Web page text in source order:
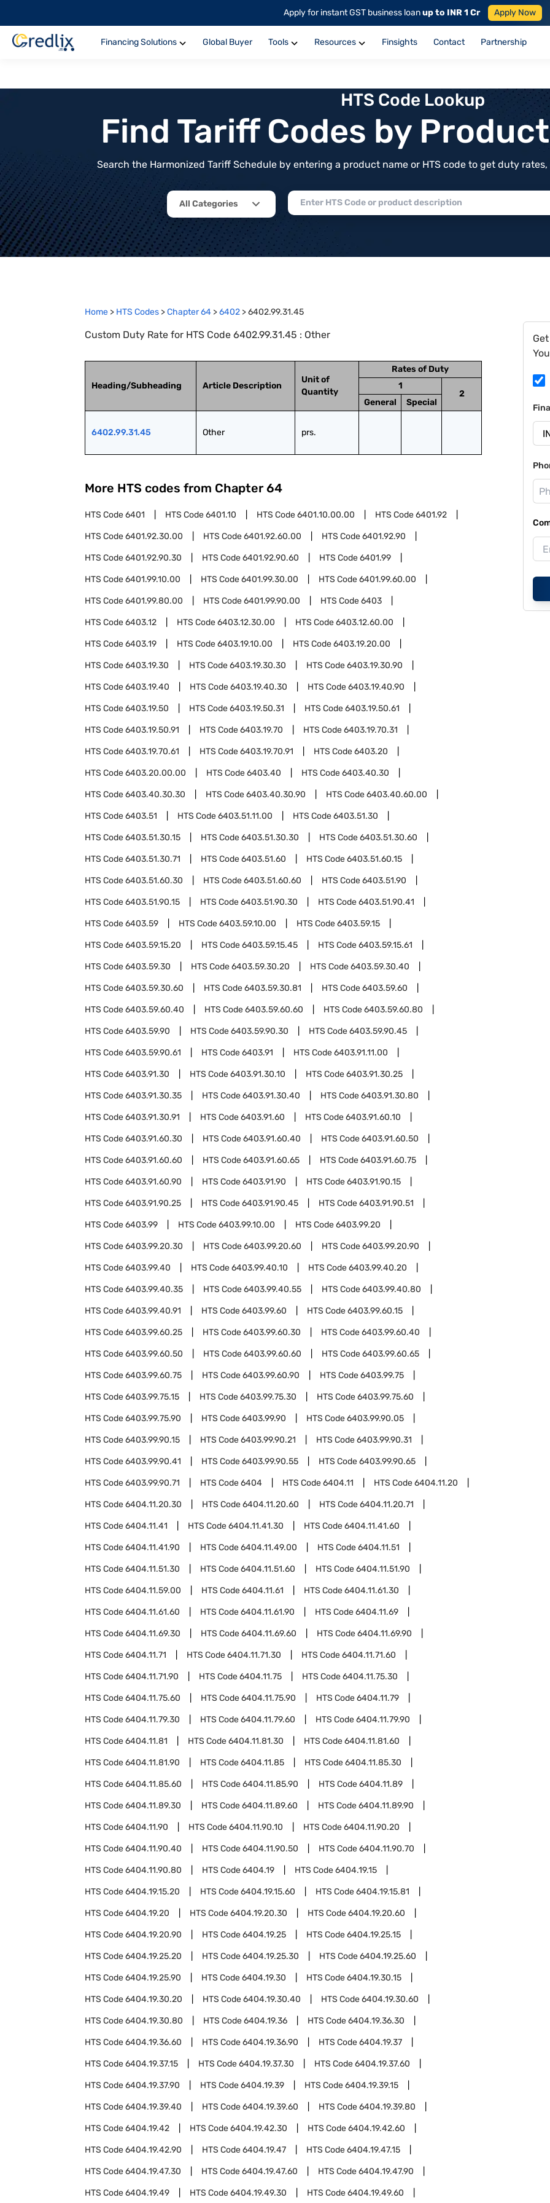
Apply for instant GST business loanup to INR 1 Cr Apply Now
Financing Solutions Global Buyer Tools Resources Finsights Contact Partnership
HTS Code Lookup
Find Tariff Codes by
Search the Harmonized Tariff Schedule by entering a product name or HTS code to get duty
All Categories
Home > HTS Codes >Chapter64 >6402 >6402.99.31.45
Custom Duty Rate for HTS Code 6402.99.31.45 : Other
Heading/Subheading Article Description
Unit of
Quantity
Rates of Duty
1
2
General
Special
6402.99.31.45 Other prs.
More HTS codes from Chapter 64
HTS Code6401 HTS Code6401.10 HTS Code6401.10.00.00 HTS Code6401.92
HTS Code6401.92.30.00 HTS Code6401.92.60.00 HTS Code6401.92.90
HTS Code6401.92.90.30 HTS Code6401.92.90.60 HTS Code6401.99
HTS Code6401.99.10.00 HTS Code6401.99.30.00 HTS Code6401.99.60.00
HTS Code6401.99.80.00 HTS Code6401.99.90.00 HTS Code6403
HTS Code6403.12 HTS Code6403.12.30.00 HTS Code6403.12.60.00
HTS Code6403.19 HTS Code6403.19.10.00 HTS Code6403.19.20.00
HTS Code6403.19.30 HTS Code6403.19.30.30 HTS Code6403.19.30.90
HTS Code6403.19.40 HTS Code6403.19.40.30 HTS Code6403.19.40.90
HTS Code6403.19.50 HTS Code6403.19.50.31 HTS Code6403.19.50.61
HTS Code6403.19.50.91 HTS Code6403.19.70 HTS Code6403.19.70.31
HTS Code6403.19.70.61 HTS Code6403.19.70.91 HTS Code6403.20
HTS Code6403.20.00.00 HTS Code6403.40 HTS Code6403.40.30
HTS Code6403.40.30.30 HTS Code6403.40.30.90 HTS Code6403.40.60.00
HTS Code6403.51 HTS Code6403.51.11.00 HTS Code6403.51.30
HTS Code6403.51.30.15 HTS Code6403.51.30.30 HTS Code6403.51.30.60
HTS Code6403.51.30.71 HTS Code6403.51.60 HTS Code6403.51.60.15
HTS Code6403.51.60.30 HTS Code6403.51.60.60 HTS Code6403.51.90
HTS Code6403.51.90.15 HTS Code6403.51.90.30 HTS Code6403.51.90.41
HTS Code6403.59 HTS Code6403.59.10.00 HTS Code6403.59.15
HTS Code6403.59.15.20 HTS Code6403.59.15.45 HTS Code6403.59.15.61
HTS Code6403.59.30 HTS Code6403.59.30.20 HTS Code6403.59.30.40
HTS Code6403.59.30.60 HTS Code6403.59.30.81 HTS Code6403.59.60
HTS Code6403.59.60.40 HTS Code6403.59.60.60 HTS Code6403.59.60.80
HTS Code6403.59.90 HTS Code6403.59.90.30 HTS Code6403.59.90.45
HTS Code6403.59.90.61 HTS Code6403.91 HTS Code6403.91.11.00
HTS Code6403.91.30 HTS Code6403.91.30.10 HTS Code6403.91.30.25
HTS Code6403.91.30.35 HTS Code6403.91.30.40 HTS Code6403.91.30.80
HTS Code6403.91.30.91 HTS Code6403.91.60 HTS Code6403.91.60.10
HTS Code6403.91.60.30 HTS Code6403.91.60.40 HTS Code6403.91.60.50
HTS Code6403.91.60.60 HTS Code6403.91.60.65 HTS Code6403.91.60.75
HTS Code6403.91.60.90 HTS Code6403.91.90 HTS Code6403.91.90.15
HTS Code6403.91.90.25 HTS Code6403.91.90.45 HTS Code6403.91.90.51
HTS Code6403.99 HTS Code6403.99.10.00 HTS Code6403.99.20
HTS Code6403.99.20.30 HTS Code6403.99.20.60 HTS Code6403.99.20.90
HTS Code6403.99.40 HTS Code6403.99.40.10 HTS Code6403.99.40.20
HTS Code6403.99.40.35 HTS Code6403.99.40.55 HTS Code6403.99.40.80
HTS Code6403.99.40.91 HTS Code6403.99.60 HTS Code6403.99.60.15
HTS Code6403.99.60.25 HTS Code6403.99.60.30 HTS Code6403.99.60.40
HTS Code6403.99.60.50 HTS Code6403.99.60.60 HTS Code6403.99.60.65
HTS Code6403.99.60.75 HTS Code6403.99.60.90 HTS Code6403.99.75
HTS Code6403.99.75.15 HTS Code6403.99.75.30 HTS Code6403.99.75.60
HTS Code6403.99.75.90 HTS Code6403.99.90 HTS Code6403.99.90.05
HTS Code6403.99.90.15 HTS Code6403.99.90.21 HTS Code6403.99.90.31
HTS Code6403.99.90.41 HTS Code6403.99.90.55 HTS Code6403.99.90.65
HTS Code6403.99.90.71 HTS Code6404 HTS Code6404.11 HTS Code6404.11.20
HTS Code6404.11.20.30 HTS Code6404.11.20.60 HTS Code6404.11.20.71
HTS Code6404.11.41 HTS Code6404.11.41.30 HTS Code6404.11.41.60
HTS Code6404.11.41.90 HTS Code6404.11.49.00 HTS Code6404.11.51
HTS Code6404.11.51.30 HTS Code6404.11.51.60 HTS Code6404.11.51.90
HTS Code6404.11.59.00 HTS Code6404.11.61 HTS Code6404.11.61.30
HTS Code6404.11.61.60 HTS Code6404.11.61.90 HTS Code6404.11.69
HTS Code6404.11.69.30 HTS Code6404.11.69.60 HTS Code6404.11.69.90
HTS Code6404.11.71 HTS Code6404.11.71.30 HTS Code6404.11.71.60
HTS Code6404.11.71.90 HTS Code6404.11.75 HTS Code6404.11.75.30
HTS Code6404.11.75.60 HTS Code6404.11.75.90 HTS Code6404.11.79
HTS Code6404.11.79.30 HTS Code6404.11.79.60 HTS Code6404.11.79.90
HTS Code6404.11.81 HTS Code6404.11.81.30 HTS Code6404.11.81.60
HTS Code6404.11.81.90 HTS Code6404.11.85 HTS Code6404.11.85.30
HTS Code6404.11.85.60 HTS Code6404.11.85.90 HTS Code6404.11.89
HTS Code6404.11.89.30 HTS Code6404.11.89.60 HTS Code6404.11.89.90
HTS Code6404.11.90 HTS Code6404.11.90.10 HTS Code6404.11.90.20
HTS Code6404.11.90.40 HTS Code6404.11.90.50 HTS Code6404.11.90.70
HTS Code6404.11.90.80 HTS Code6404.19 HTS Code6404.19.15
HTS Code6404.19.15.20 HTS Code6404.19.15.60 HTS Code6404.19.15.81
HTS Code6404.19.20 HTS Code6404.19.20.30 HTS Code6404.19.20.60
HTS Code6404.19.20.90 HTS Code6404.19.25 HTS Code6404.19.25.15
HTS Code6404.19.25.20 HTS Code6404.19.25.30 HTS Code6404.19.25.60
HTS Code6404.19.25.90 HTS Code6404.19.30 HTS Code6404.19.30.15
HTS Code6404.19.30.20 HTS Code6404.19.30.40 HTS Code6404.19.30.60
HTS Code6404.19.30.80 HTS Code6404.19.36 HTS Code6404.19.36.30
HTS Code6404.19.36.60 HTS Code6404.19.36.90 HTS Code6404.19.37
HTS Code6404.19.37.15 HTS Code6404.19.37.30 HTS Code6404.19.37.60
HTS Code6404.19.37.90 HTS Code6404.19.39 HTS Code6404.19.39.15
HTS Code6404.19.39.40 HTS Code6404.19.39.60 HTS Code6404.19.39.80
HTS Code6404.19.42 HTS Code6404.19.42.30 HTS Code6404.19.42.60
HTS Code6404.19.42.90 HTS Code6404.19.47 HTS Code6404.19.47.15
HTS Code6404.19.47.30 HTS Code6404.19.47.60 HTS Code6404.19.47.90
HTS Code6404.19.49 HTS Code6404.19.49.30 HTS Code6404.19.49.60